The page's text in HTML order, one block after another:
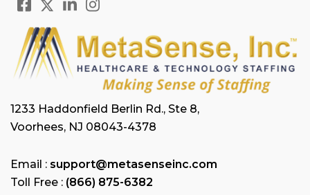
1233 Haddonfield Berlin Rd., Ste 8,
Voorhees, NJ 08043-4378
Email : support@metasenseinc.com
Toll Free : (866) 875-6382